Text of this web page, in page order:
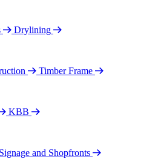
Drylining
Timber Frame
KBB
Signage and Shopfronts